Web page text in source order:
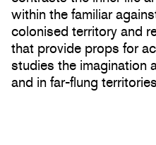
within the familiar
colonised territory and
that provide props for
studies the imagination
and in far-flung